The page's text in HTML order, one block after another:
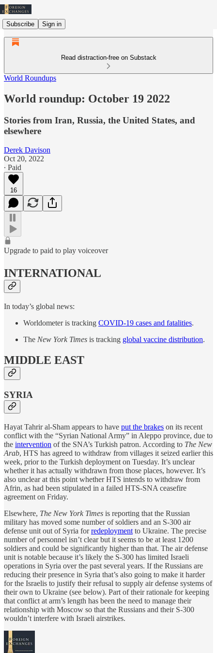
Subscribe Sign in
Read distraction-free on Substack
World Roundups
World roundup: October 19 2022
Stories from Iran, Russia, the United States, and
elsewhere
Derek Davison
Oct 20, 2022
∙ Paid
16
Upgrade to paid to play voiceover
INTERNATIONAL
In today’s global news:
Worldometer is tracking COVID-19 cases and fatalities.
The New York Times is tracking global vaccine distribution.
MIDDLE EAST
SYRIA
Hayat Tahrir al-Sham appears to have put the brakes on its recent
conflict with the “Syrian National Army” in Aleppo province, due to
the intervention of the SNA’s Turkish patron. According to The New
Arab, HTS has agreed to withdraw from villages it seized earlier this
week, prior to the Turkish deployment on Tuesday. It’s unclear
whether it has actually withdrawn from those places, however. It’s
also unclear at this point whether HTS intends to withdraw from
Afrin, as had been stipulated in a failed HTS-SNA ceasefire
agreement on Friday.
Elsewhere, The New York Times is reporting that the Russian
military has moved some number of soldiers and an S-300 air
defense unit out of Syria forredeployment to Ukraine. The precise
number of personnel isn’t clear but it seems to be at least 1200
soldiers and could be significantly higher than that. The air defense
unit is notable because it’s likely the S-300 has limited Israeli
operations in Syria over the past several years. If the Russians are
reducing their presence in Syria that’s also going to make it harder
for the Israelis to justify their refusal to supply air defense systems of
their own to Ukraine (see below). Part of their rationale for keeping
that conflict at arm’s length has been the need to manage their
relationship with Moscow so that the Russians and their S-300
wouldn’t interfere with Israeli airstrikes.